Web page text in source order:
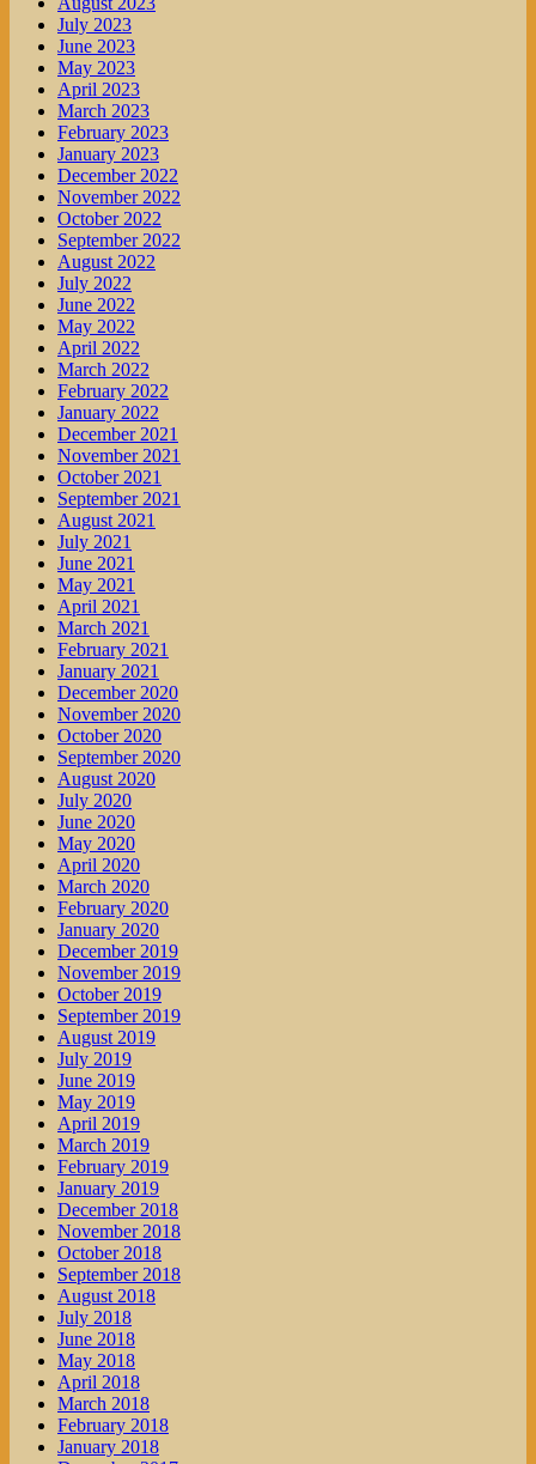
July 2023
June 2023
May 2023
April 2023
March 2023
February 2023
January 2023
December 2022
November 2022
October 2022
September 2022
August 2022
July 2022
June 2022
May 2022
April 2022
March 2022
February 2022
January 2022
December 2021
November 2021
October 2021
September 2021
August 2021
July 2021
June 2021
May 2021
April 2021
March 2021
February 2021
January 2021
December 2020
November 2020
October 2020
September 2020
August 2020
July 2020
June 2020
May 2020
April 2020
March 2020
February 2020
January 2020
December 2019
November 2019
October 2019
September 2019
August 2019
July 2019
June 2019
May 2019
April 2019
March 2019
February 2019
January 2019
December 2018
November 2018
October 2018
September 2018
August 2018
July 2018
June 2018
May 2018
April 2018
March 2018
February 2018
January 2018